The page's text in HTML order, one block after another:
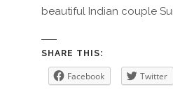
beautiful Indian couple
SHARE THIS:
Facebook Twitter